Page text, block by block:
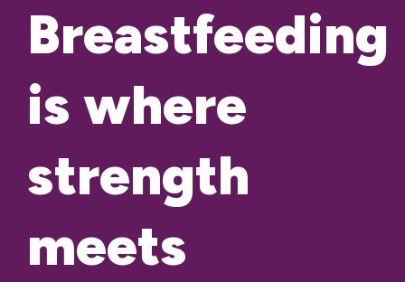
Breastfeeding
is where
strength
meets